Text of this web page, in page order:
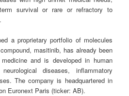
survival or rare or refractory to
a proprietary portfolio of molecules
masitinib, has already been
and is developed in human
diseases, inflammatory
The company is headquartered in
Euronext Paris (ticker: AB).